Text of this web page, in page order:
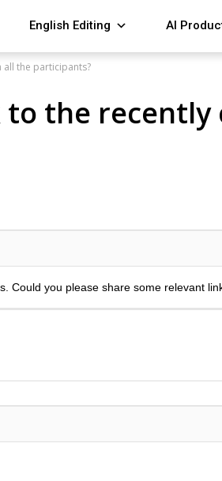
English Editing AI
the participants?
the
Could you please share some relevant